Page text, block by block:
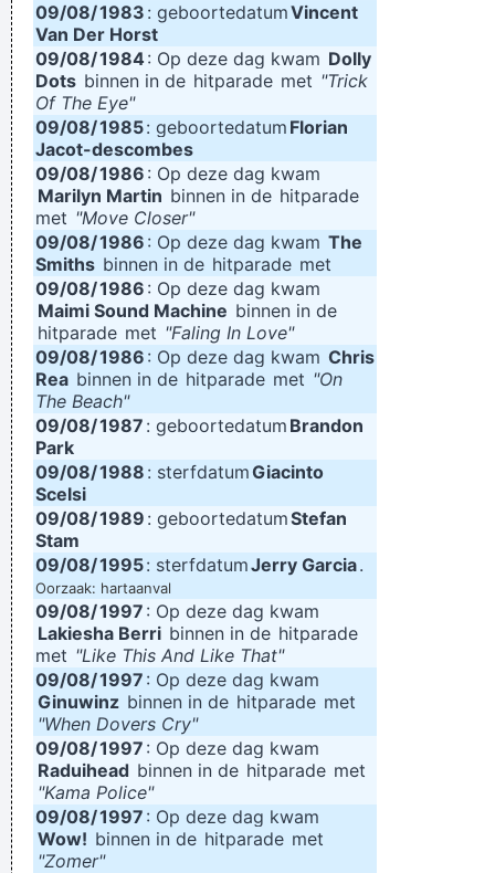
09/08/1983 : geboortedatumVincent
Van Der Horst
09/08/1984: Op deze dag kwam Dolly
Dots binnen in de hitparade met "Trick
Of The Eye"
09/08/1985: geboortedatum Florian
Jacot-descombes
09/08/1986 : Op deze dag kwam
Marilyn Martin binnen in de hitparade
met "Move Closer"
09/08/1986 : Op deze dag kwam The
Smiths binnen in de hitparade met
09/08/1986 : Op deze dag kwam
Maimi Sound Machine binnen in de
hitparade met "Faling In Love"
09/08/1986 : Op deze dag kwam Chris
Rea binnen in de hitparade met "On
The Beach"
09/08/1987 : geboortedatum Brandon
Park
09/08/1988 : sterfdatumGiacinto
Scelsi
09/08/1989 : geboortedatumStefan
Stam
09/08/1995: sterfdatumJerry Garcia.
Oorzaak: hartaanval
09/08/1997 : Op deze dag kwam
Lakiesha Berri binnen in de hitparade
met "Like This And Like That"
09/08/1997 : Op deze dag kwam
Ginuwinz binnen in de hitparade met
"When Dovers Cry"
09/08/1997 : Op deze dag kwam
Raduihead binnen in de hitparade met
"Kama Police"
09/08/1997 : Op deze dag kwam
Wow! binnen in de hitparade met
"Zomer"